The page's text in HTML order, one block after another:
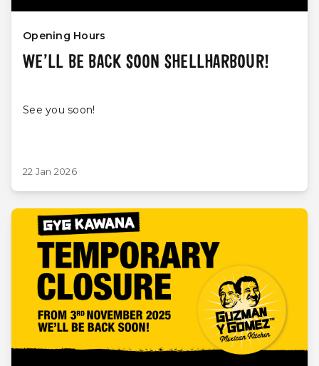
Opening Hours
WE’LL BE BACK SOON SHELLHARBOUR!
See you soon!
22 Jan 2026